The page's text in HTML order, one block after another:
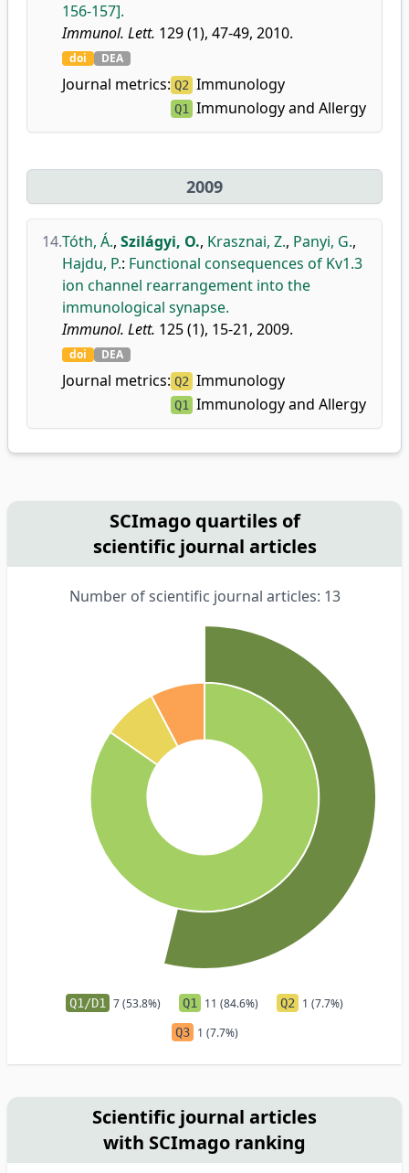
156-157].
Immunol. Lett. 129 (1), 47-49, 2010.
doi DEA
Journal metrics: Q2 Immunology
Q1 Immunology and Allergy
2009
14.Tóth, Á., Szilágyi, O., Krasznai, Z., Panyi, G.,
Hajdu, P.: Functional consequences of Kv1.3
ion channel rearrangement into the
immunological synapse.
Immunol. Lett. 125 (1), 15-21, 2009.
doi DEA
Journal metrics: Q2 Immunology
Q1 Immunology and Allergy
SCImago quartiles of
scientific journal articles
Number of scientific journal articles: 13
Q1/D1 7 (53.8%) Q1 11 (84.6%) Q2 1 (7.7%)
Q3 1 (7.7%)
Scientific journal articles
with SCImago ranking